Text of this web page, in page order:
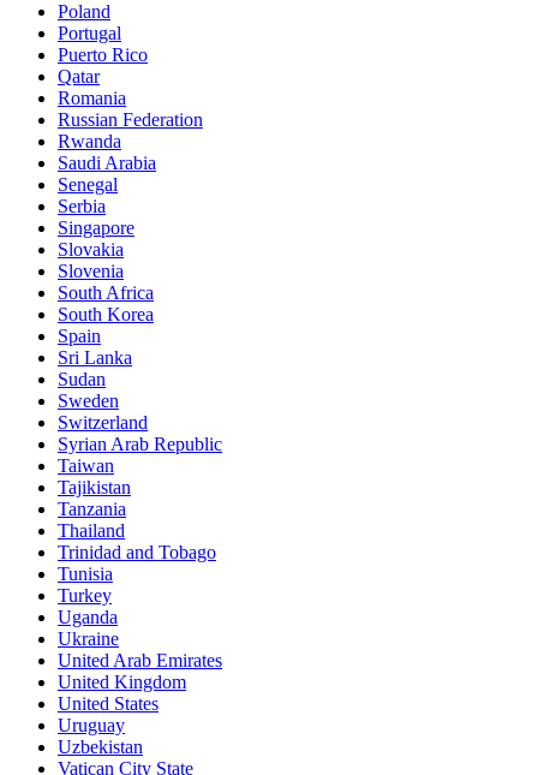
Poland
Portugal
Puerto Rico
Qatar
Romania
Russian Federation
Rwanda
Saudi Arabia
Senegal
Serbia
Singapore
Slovakia
Slovenia
South Africa
South Korea
Spain
Sri Lanka
Sudan
Sweden
Switzerland
Syrian Arab Republic
Taiwan
Tajikistan
Tanzania
Thailand
Trinidad and Tobago
Tunisia
Turkey
Uganda
Ukraine
United Arab Emirates
United Kingdom
United States
Uruguay
Uzbekistan
Vatican City State